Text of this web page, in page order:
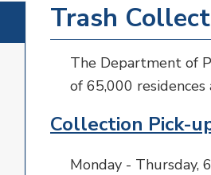
Trash
The Department of
of 65,000 residences
Collection Pick-
Monday - Thursday,